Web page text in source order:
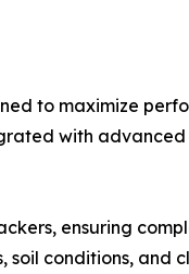
to maximize
with
ensuring
conditions, and